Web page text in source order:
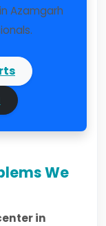
Azamgarh
We
in